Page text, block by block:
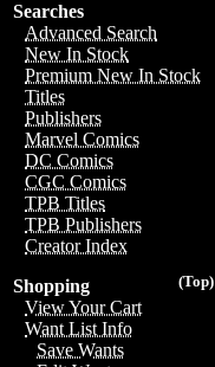
Searches
Advanced Search
New In Stock
Premium New In Stock
Titles
Publishers
Marvel Comics
DC Comics
CGC Comics
TPB Titles
TPB Publishers
Creator Index
(Top)
Shopping
View Your Cart
Want List Info
Save Wants